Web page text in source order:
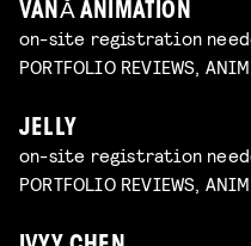
VÂNĂ ANIMATION
on-site registration
PORTFOLIO REVIEWS,
JELLY
on-site registration
PORTFOLIO REVIEWS,